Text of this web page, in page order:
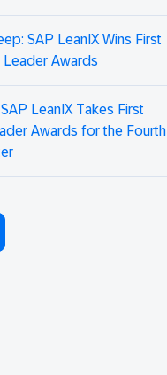
SAP LeanIX Wins First
Leader Awards
LeanIX Takes First
Awards for the Fourth